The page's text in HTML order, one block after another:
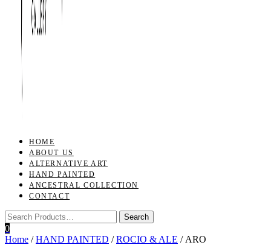
navigation
HOME
ABOUT US
ALTERNATIVE ART
HAND PAINTED
ANCESTRAL COLLECTION
CONTACT
0
Home /HAND PAINTED /ROCIO & ALE / ARO